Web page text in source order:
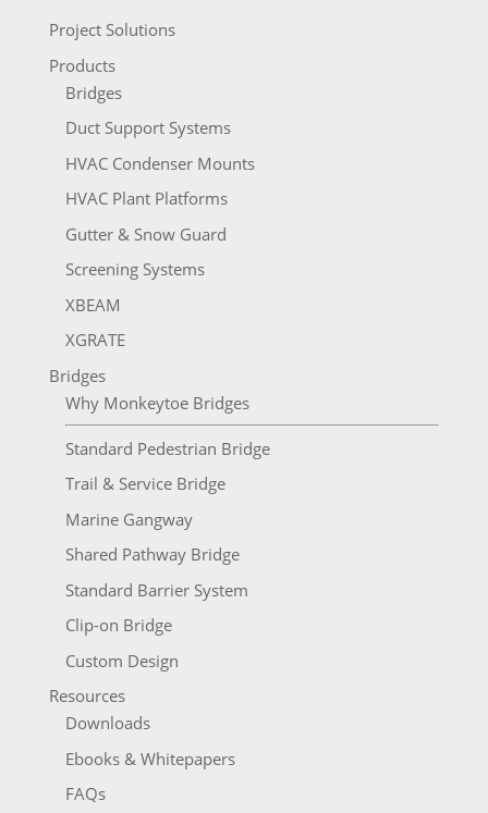
Project Solutions
Products
Bridges
Duct Support Systems
HVAC Condenser Mounts
HVAC Plant Platforms
Gutter & Snow Guard
Screening Systems
XBEAM
XGRATE
Bridges
Why Monkeytoe Bridges
Standard Pedestrian Bridge
Trail & Service Bridge
Marine Gangway
Shared Pathway Bridge
Standard Barrier System
Clip-on Bridge
Custom Design
Resources
Downloads
Ebooks & Whitepapers
FAQs